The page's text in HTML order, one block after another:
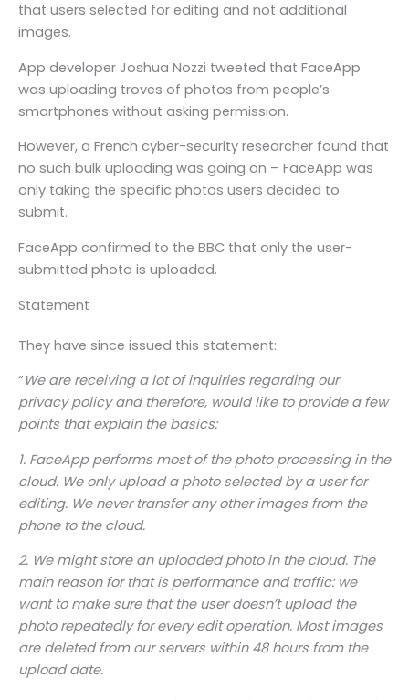
that users selected for editing and not additional
images.
App developer Joshua Nozzi tweeted that FaceApp
was uploading troves of photos from people’s
smartphones without asking permission.
However, a French cyber-security researcher found that
no such bulk uploading was going on – FaceApp was
only taking the specific photos users decided to
submit.
FaceApp confirmed to the BBC that only the user-
submitted photo is uploaded.
Statement
They have since issued this statement:
“ We are receiving a lot of inquiries regarding our
privacy policy and therefore, would like to provide a few
points that explain the basics:
1. FaceApp performs most of the photo processing in the
cloud. We only upload a photo selected by a user for
editing. We never transfer any other images from the
phone to the cloud.
2. We might store an uploaded photo in the cloud. The
main reason for that is performance and traffic: we
want to make sure that the user doesn’t upload the
photo repeatedly for every edit operation. Most images
are deleted from our servers within 48 hours from the
upload date.